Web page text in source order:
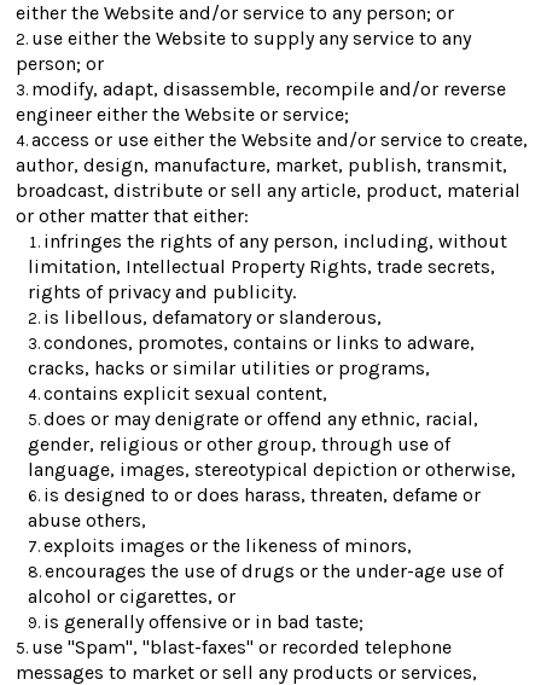
either the Website and/or service to any person; or
use either the Website to supply any service to any
person; or
modify, adapt, disassemble, recompile and/or reverse
engineer either the Website or service;
access or use either the Website and/or service to create,
author, design, manufacture, market, publish, transmit,
broadcast, distribute or sell any article, product, material
or other matter that either:
infringes the rights of any person, including, without
limitation, Intellectual Property Rights, trade secrets,
rights of privacy and publicity.
is libellous, defamatory or slanderous,
condones, promotes, contains or links to adware,
cracks, hacks or similar utilities or programs,
contains explicit sexual content,
does or may denigrate or offend any ethnic, racial,
gender, religious or other group, through use of
language, images, stereotypical depiction or otherwise,
is designed to or does harass, threaten, defame or
abuse others,
exploits images or the likeness of minors,
encourages the use of drugs or the under-age use of
alcohol or cigarettes, or
is generally offensive or in bad taste;
use "Spam", "blast-faxes" or recorded telephone
messages to market or sell any products or services,